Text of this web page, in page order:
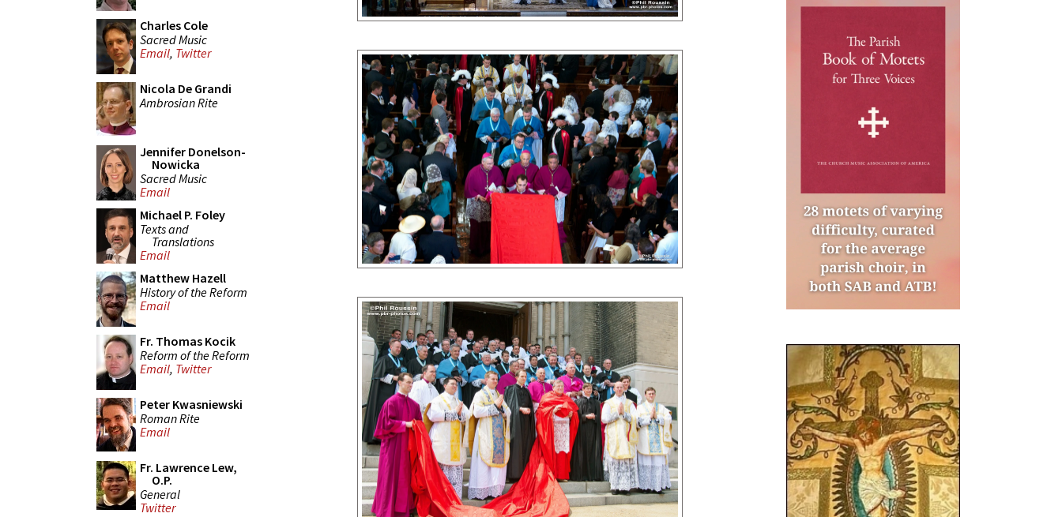
Charles Cole
Sacred Music
Email, Twitter
Nicola De Grandi
Ambrosian Rite
Jennifer Donelson-
Nowicka
Sacred Music
Email
Michael P. Foley
Texts and
Translations
Email
Matthew Hazell
History of the Reform
Email
Fr. Thomas Kocik
Reform of the Reform
Email, Twitter
Peter Kwasniewski
Roman Rite
Email
Fr. Lawrence Lew,
O.P.
General
Twitter